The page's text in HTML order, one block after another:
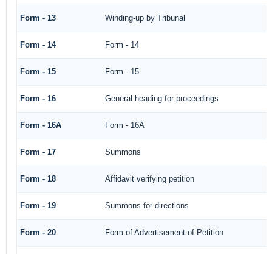
Form - 13 Winding-up by Tribunal
Form - 14 Form - 14
Form - 15 Form - 15
Form - 16 General heading for proceedings
Form - 16A Form - 16A
Form - 17 Summons
Form - 18 Affidavit verifying petition
Form - 19 Summons for directions
Form - 20 Form of Advertisement of Petition